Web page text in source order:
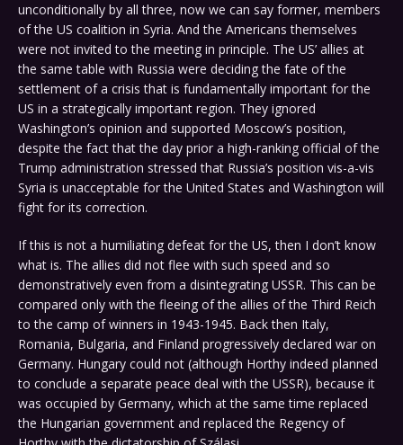
unconditionally by all three, now we can say former, members
of the US coalition in Syria. And the Americans themselves
were not invited to the meeting in principle. The US’ allies at
the same table with Russia were deciding the fate of the
settlement of a crisis that is fundamentally important for the
US in a strategically important region. They ignored
Washington’s opinion and supported Moscow’s position,
despite the fact that the day prior a high-ranking official of the
Trump administration stressed that Russia’s position vis-a-vis
Syria is unacceptable for the United States and Washington will
fight for its correction.
If this is not a humiliating defeat for the US, then I don’t know
what is. The allies did not flee with such speed and so
demonstratively even from a disintegrating USSR. This can be
compared only with the fleeing of the allies of the Third Reich
to the camp of winners in 1943-1945. Back then Italy,
Romania, Bulgaria, and Finland progressively declared war on
Germany. Hungary could not (although Horthy indeed planned
to conclude a separate peace deal with the USSR), because it
was occupied by Germany, which at the same time replaced
the Hungarian government and replaced the Regency of